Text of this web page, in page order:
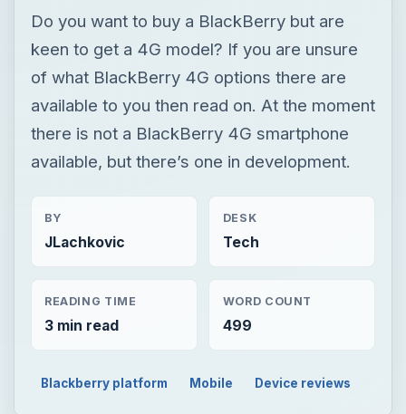
Do you want to buy a BlackBerry but are
keen to get a 4G model? If you are unsure
of what BlackBerry 4G options there are
available to you then read on. At the moment
there is not a BlackBerry 4G smartphone
available, but there’s one in development.
BY
JLachkovic
DESK
Tech
READING TIME
3 min read
WORD COUNT
499
Blackberry platform Mobile Device reviews